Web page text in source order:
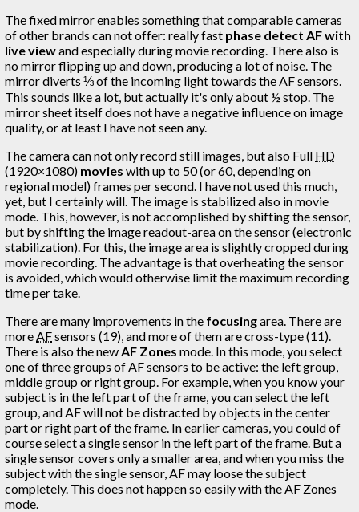
The fixed mirror enables something that comparable cameras
of other brands can not offer: really fast phase detect AF with
live viewand especially during movie recording. There also is
no mirror flipping up and down, producing a lot of noise. The
mirror diverts ⅓ of the incoming light towards the AF sensors.
This sounds like a lot, but actually it's only about ½ stop. The
mirror sheet itself does not have a negative influence on image
quality, or at least I have not seen any.
The camera can not only record still images, but also Full HD
(1920×1080) movies with up to 50 (or 60, depending on
regional model) frames per second. I have not used this much,
yet, but I certainly will. The image is stabilized also in movie
mode. This, however, is not accomplished by shifting the sensor,
but by shifting the image readout-area on the sensor (electronic
stabilization). For this, the image area is slightly cropped during
movie recording. The advantage is that overheating the sensor
is avoided, which would otherwise limit the maximum recording
time per take.
There are many improvements in the focusingarea. There are
more AFsensors (19), and more of them are cross-type (11).
There is also the new AF Zones mode. In this mode, you select
one of three groups of AF sensors to be active: the left group,
middle group or right group. For example, when you know your
subject is in the left part of the frame, you can select the left
group, and AF will not be distracted by objects in the center
part or right part of the frame. In earlier cameras, you could of
course select a single sensor in the left part of the frame. But a
single sensor covers only a smaller area, and when you miss the
subject with the single sensor, AF may loose the subject
completely. This does not happen so easily with the AF Zones
mode.